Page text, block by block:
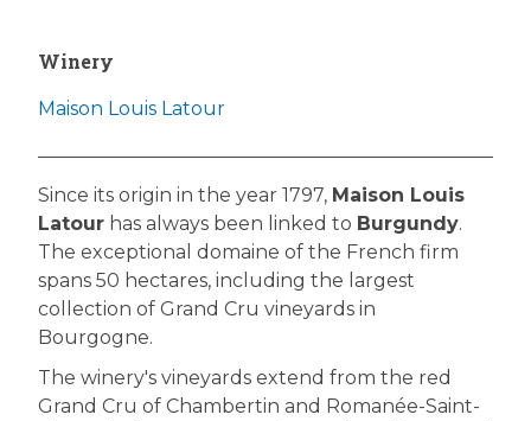
Winery
Maison Louis Latour
Since its origin in the year 1797, Maison Louis
Latour has always been linked to Burgundy.
The exceptional domaine of the French firm
spans 50 hectares, including the largest
collection of Grand Cru vineyards in
Bourgogne.
The winery's vineyards extend from the red
Grand Cru of Chambertin and Romanée-Saint-